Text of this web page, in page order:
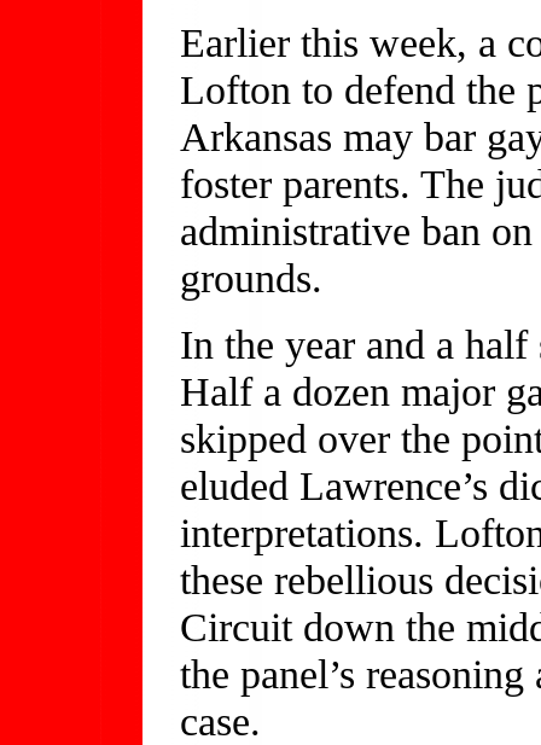
Earlier this week, a
Lofton to defend the
Arkansas may bar
foster parents. The
administrative ban
grounds.
In the year and a
Half a dozen major
skipped over the
eluded Lawrence’s
interpretations.
these rebellious
Circuit down the
the panel’s
case.